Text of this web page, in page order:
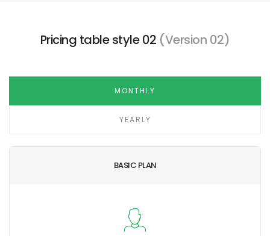
Pricing table style 02 (Version 02)
MONTHLY
YEARLY
BASIC PLAN